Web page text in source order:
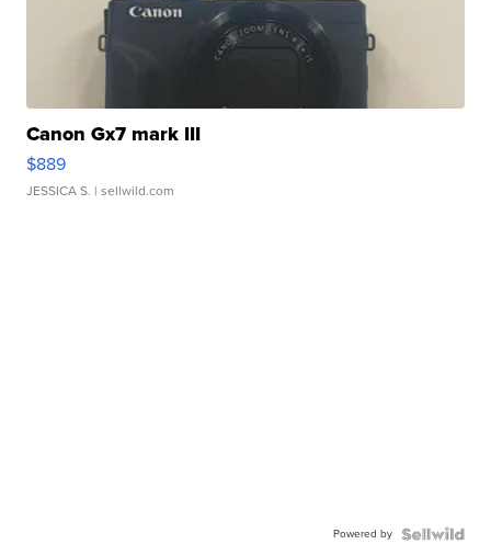
Canon Gx7 mark III
$889
JESSICA S. | sellwild.com
Powered by